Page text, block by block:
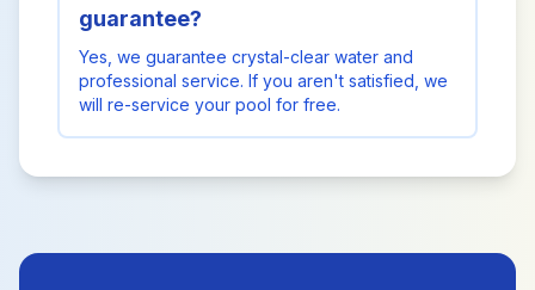
guarantee?
Yes, we guarantee crystal-clear water and
professional service. If you aren't satisfied, we
will re-service your pool for free.